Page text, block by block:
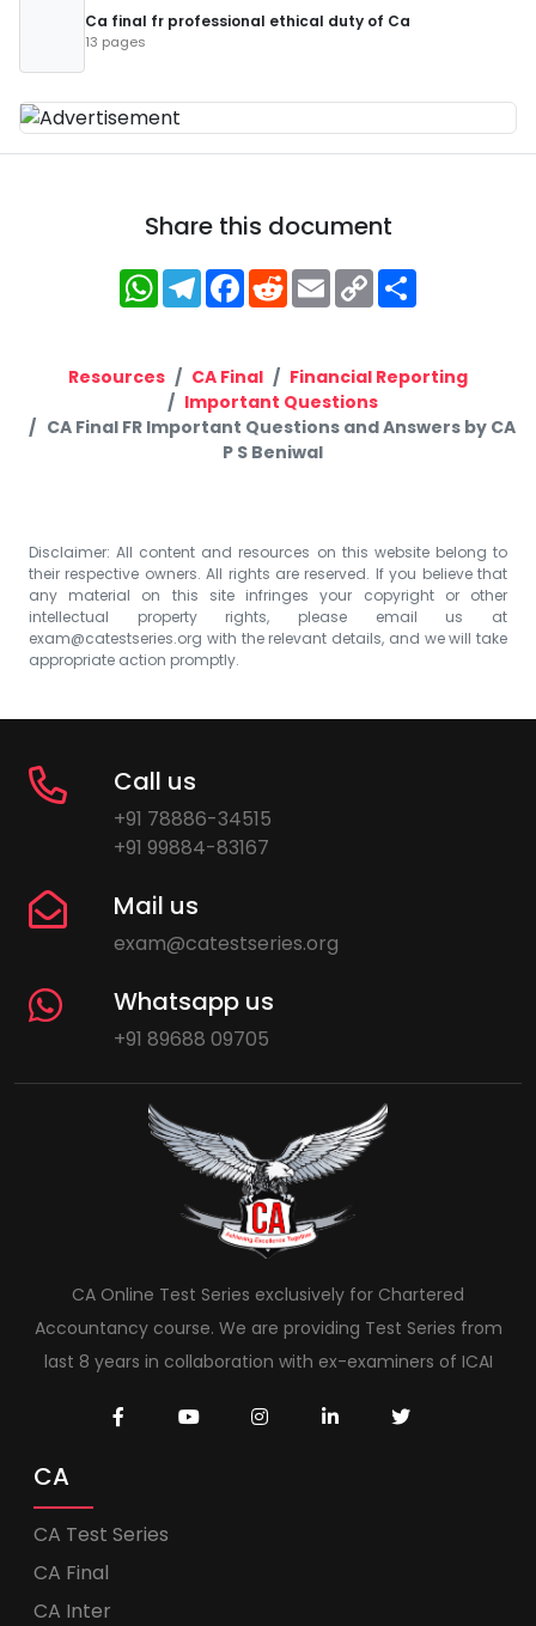
Ca final fr professional ethical duty of Ca
13 pages
Share this document
WhatsApp
Telegram
Facebook
RedditEmailCopy
Link
Resources CA Final
Financial Reporting
Important Questions
CA Final FR Important Questions and Answers by CA
P S Beniwal
Disclaimer: All content and resources on this website belong to
their respective owners. All rights are reserved. If you believe that
any material on this site infringes your copyright or other
intellectual property rights, please email us at
exam@catestseries.org with the relevant details, and we will take
appropriate action promptly.
Call us
+91 78886-34515
+91 99884-83167
Mail us
exam@catestseries.org
Whatsapp us
+91 89688 09705
CA Online Test Series exclusively for Chartered
Accountancy course. We are providing Test Series from
last 8 years in collaboration with ex-examiners of ICAI
CA
CA Test Series
CA Final
CA Inter